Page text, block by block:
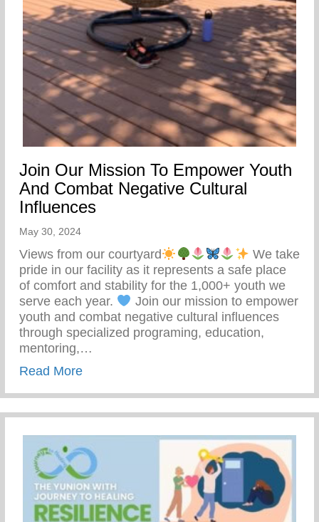
Join Our Mission To Empower Youth
And Combat Negative Cultural
Influences
May 30, 2024
Views from our courtyard
We take
pride in our facility as it represents a safe place
of comfort and stability for the 1,000+ youth we
serve each year.
Join our mission to empower
youth and combat negative cultural influences
through specialized programing, education,
mentoring,…
Read Moreabout Join Our Mission To Empower